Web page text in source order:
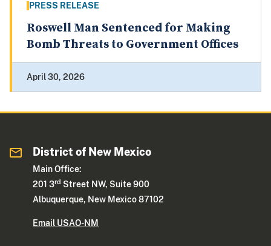
PRESS RELEASE
Roswell Man Sentenced for Making
Bomb Threats to Government Offices
April 30, 2026
District of New Mexico
Main Office:
201 3rd Street NW, Suite 900
Albuquerque, New Mexico 87102
Email USAO-NM